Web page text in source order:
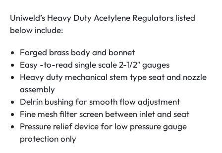
Uniweld’s Heavy Duty Acetylene Regulators listed
below include:
Forged brass body and bonnet
Easy -to-read single scale 2-1/2″ gauges
Heavy duty mechanical stem type seat and nozzle
assembly
Delrin bushing for smooth flow adjustment
Fine mesh filter screen between inlet and seat
Pressure relief device for low pressure gauge
protection only